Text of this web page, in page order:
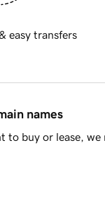
easy transfers
names
buy or lease, we